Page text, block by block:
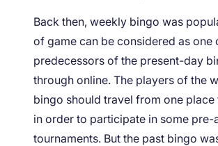
Back then, weekly bingo was
of game can be considered as one
predecessors of the present-day
through online. The players of the
bingo should travel from one place
in order to participate in some pre-
tournaments. But the past bingo